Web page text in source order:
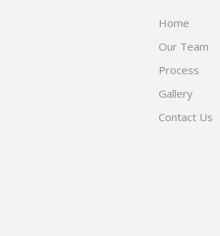
Home
Our Team
Process
Gallery
Contact Us